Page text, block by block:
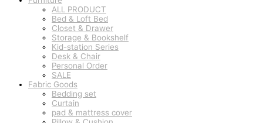
ALL PRODUCT
Bed & Loft Bed
Closet & Drawer
Storage & Bookshelf
Kid-station Series
Desk & Chair
Personal Order
SALE
Fabric Goods
Bedding set
Curtain
pad & mattress cover